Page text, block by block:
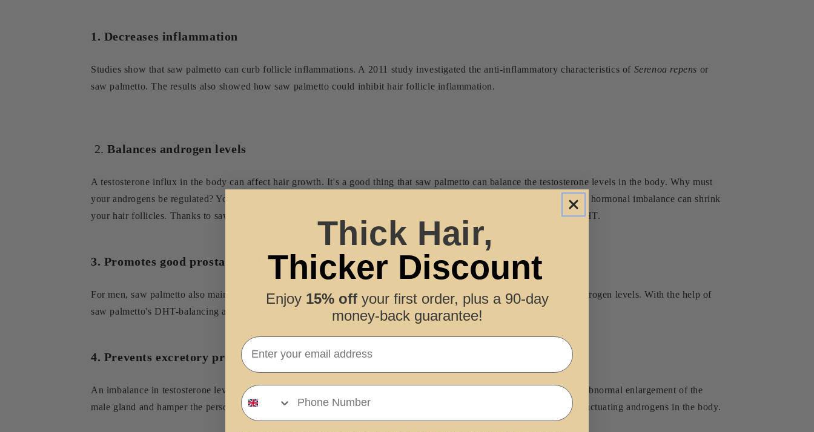
1. Decreases inflammation
Studies show that saw palmetto can curb follicle inflammations. A 2011 study investigated the anti-inflammatory characteristics of Serenoa repens or
saw palmetto. The results also showed how saw palmetto could inhibit hair follicle inflammation.
2.Balances androgen levels
A testosterone influx in the body can affect hair growth. It's a good thing that saw palmetto can balance the testosterone levels in the body. Why must
your androgens be regulated? Your hair is at risk if the body's
or DHT levels begin increasing. This hormonal imbalance can shrink
your hair follicles. Thanks to saw palmetto, its miracle power can inhibit the enzyme 5-alpha reductase in producing DHT.
3. Promotes good prostate health
For men, saw palmetto also maintains the prostate gland's healthy status, since this plant-based remedy can regulate androgen levels. With the help of
saw palmetto's DHT-balancing ability, this walnut-sized gland can promote healthy sperm production.
4. Prevents excretory problems
An imbalance in testosterone levels can be a massive problem for the prostate. Irregular androgen levels can cause the abnormal enlargement of the
male gland and hamper the person's ability to urinate frequently. A healthy dose of saw palmetto can help control the fluctuating androgens in the body.
Thick Hair,
Thicker Discount
Enjoy 15% offyour first order, plus a 90-day
money-back guarantee!
Email
Phone Number